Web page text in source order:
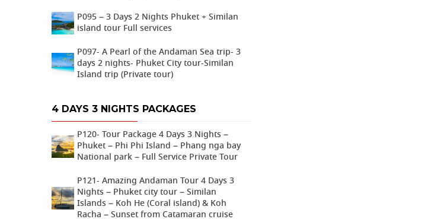
P095 – 3 Days 2 Nights Phuket + Similan
island tour Full services
P097- A Pearl of the Andaman Sea trip- 3
days 2 nights- Phuket City tour-Similan
Island trip (Private tour)
4 DAYS 3 NIGHTS PACKAGES
P120- Tour Package 4 Days 3 Nights –
Phuket – Phi Phi Island – Phang nga bay
National park – Full Service Private Tour
P121- Amazing Andaman Tour 4 Days 3
Nights – Phuket city tour – Similan
Islands – Koh He (Coral island) & Koh
Racha – Sunset from Catamaran cruise